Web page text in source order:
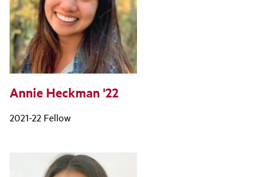
Annie Heckman '22
2021-22 Fellow